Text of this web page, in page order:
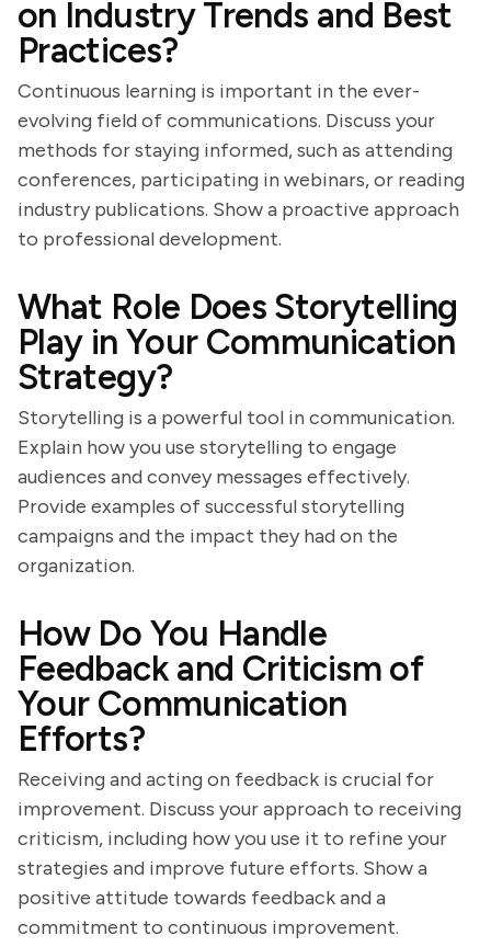
on Industry Trends and Best
Practices?
Continuous learning is important in the ever-
evolving field of communications. Discuss your
methods for staying informed, such as attending
conferences, participating in webinars, or reading
industry publications. Show a proactive approach
to professional development.
What Role Does Storytelling
Play in Your Communication
Strategy?
Storytelling is a powerful tool in communication.
Explain how you use storytelling to engage
audiences and convey messages effectively.
Provide examples of successful storytelling
campaigns and the impact they had on the
organization.
How Do You Handle
Feedback and Criticism of
Your Communication
Efforts?
Receiving and acting on feedback is crucial for
improvement. Discuss your approach to receiving
criticism, including how you use it to refine your
strategies and improve future efforts. Show a
positive attitude towards feedback and a
commitment to continuous improvement.